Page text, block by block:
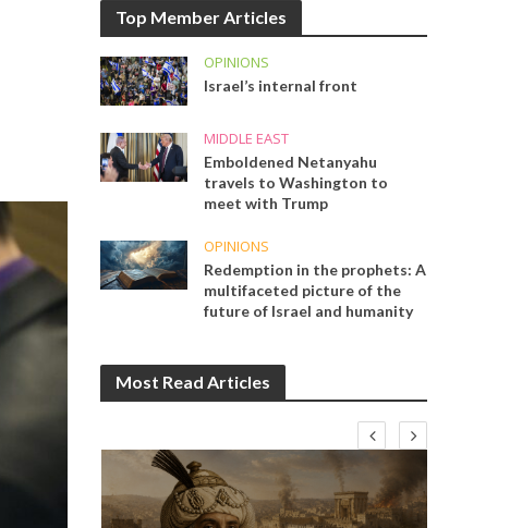
Top Member Articles
OPINIONS
Israel’s internal front
MIDDLE EAST
Emboldened Netanyahu
travels to Washington to
meet with Trump
OPINIONS
Redemption in the prophets: A
multifaceted picture of the
future of Israel and humanity
Most Read Articles